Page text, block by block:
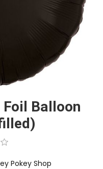
Balloon
Pokey Shop